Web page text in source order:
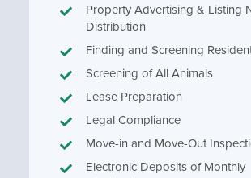
Property Advertising & Listing
Distribution
Finding and Screening
Screening of All Animals
Lease Preparation
Legal Compliance
Move-in and Move-Out
Electronic Deposits of Monthly